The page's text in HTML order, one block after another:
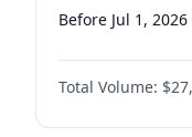
Before Jul 1, 2026
Before Apr 1,
Before Oct 1, 2027
Before Jan 1, 2028
Total Volume: